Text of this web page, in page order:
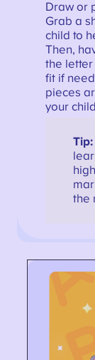
Draw or
Grab a
child to
Then,
the letter
fit if
pieces
your
Tip:
the